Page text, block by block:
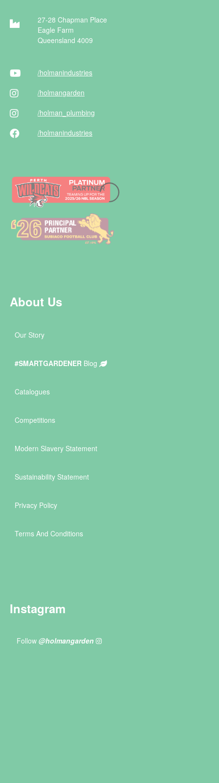
27-28 Chapman Place
Eagle Farm
Queensland 4009
/holmanindustries
/holmangarden
/holman _plumbing
/holmanindustries
About Us
Our Story
#SMARTGARDENER Blog
Catalogues
Competitions
Modern Slavery Statement
Sustainability Statement
Privacy Policy
Terms And Conditions
Instagram
Follow @holmangarden